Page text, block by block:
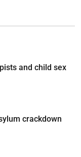
and child sex
crackdown